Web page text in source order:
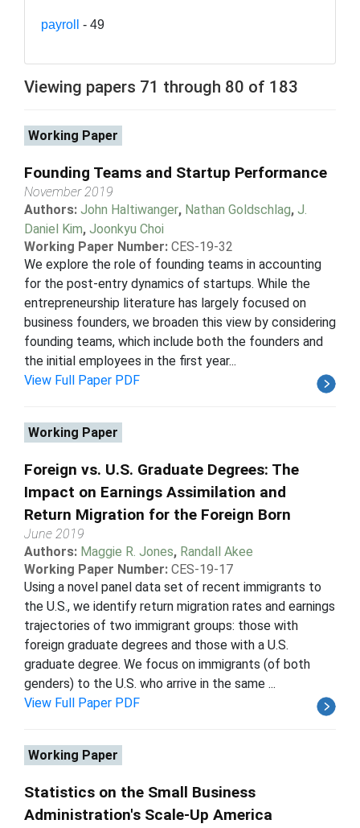
payroll - 49
Viewing papers 71 through 80 of 183
Working Paper
Founding Teams and Startup Performance
November 2019
Authors: John Haltiwanger, Nathan Goldschlag, J.
Daniel Kim, Joonkyu Choi
Working Paper Number: CES-19-32
We explore the role of founding teams in accounting
for the post-entry dynamics of startups. While the
entrepreneurship literature has largely focused on
business founders, we broaden this view by considering
founding teams, which include both the founders and
the initial employees in the first year...
View Full Paper PDF
Working Paper
Foreign vs. U.S. Graduate Degrees: The
Impact on Earnings Assimilation and
Return Migration for the Foreign Born
June 2019
Authors: Maggie R. Jones, Randall Akee
Working Paper Number: CES-19-17
Using a novel panel data set of recent immigrants to
the U.S., we identify return migration rates and earnings
trajectories of two immigrant groups: those with
foreign graduate degrees and those with a U.S.
graduate degree. We focus on immigrants (of both
genders) to the U.S. who arrive in the same ...
View Full Paper PDF
Working Paper
Statistics on the Small Business
Administration's Scale-Up America